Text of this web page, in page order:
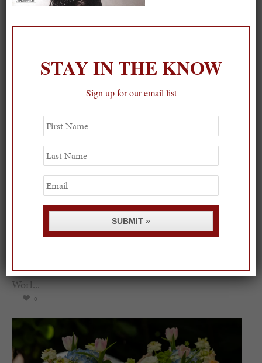
On our packing list this summer
Spring Must-See Exhibits: How Women Shape our
Worl...
0
STAY IN THE KNOW
Sign up for our email list
First
Name
Last
Name
Email
SUBMIT »